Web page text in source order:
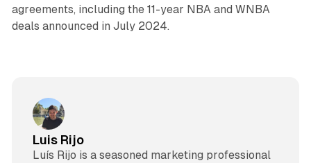
agreements, including the 11-year NBA and WNBA
deals announced in July 2024.
Luis Rijo
Luís Rijo is a seasoned marketing professional